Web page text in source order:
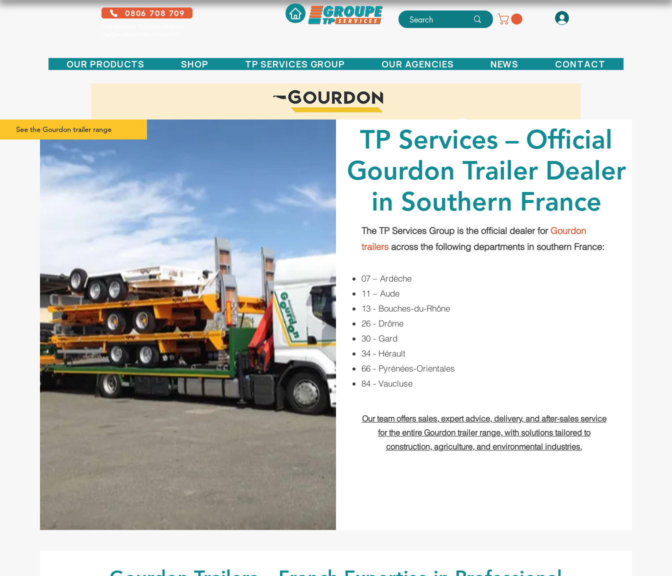
0806 708 709
OUR PRODUCTS SHOP TP SERVICES GROUP OUR AGENCIES NEWS CONTACT
See the Gourdon trailer range
TP Services – Official
Gourdon Trailer Dealer
in Southern France
The TP Services Group is the official dealer for Gourdon
trailers across the following departments in southern France:
07 – Ardèche
11 – Aude
13 - Bouches-du-Rhône
26 - Drôme
30 - Gard
34 - Hérault
66 - Pyrénées-Orientales
84 - Vaucluse
Our team offers sales, expert advice, delivery, and after-sales service
for the entire Gourdon trailer range, with solutions tailored to
construction, agriculture, and environmental industries.